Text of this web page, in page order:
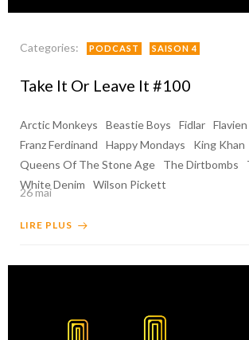
Categories: PODCAST SAISON 4
Take It Or Leave It #100
Arctic Monkeys Beastie Boys Fidlar
Franz Ferdinand
Happy Mondays King Khan
Queens Of The Stone Age
The Dirtbombs
White Denim
Wilson Pickett
26 mai
LIRE PLUS